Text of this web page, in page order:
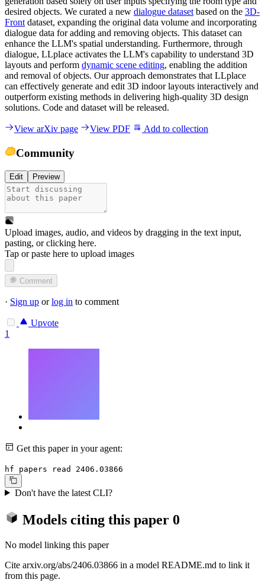
desired objects. We curated a new dialogue dataset based on the 3D-
Front dataset, expanding the original data volume and incorporating
dialogue data for adding and removing objects. This dataset can
enhance the LLM's spatial understanding. Furthermore, through
dialogue, LLplace activates the LLM's capability to understand 3D
layouts and perform dynamic scene editing, enabling the addition
and removal of objects. Our approach demonstrates that LLplace
can effectively generate and edit 3D indoor layouts interactively and
outperform existing methods in delivering high-quality 3D design
solutions. Code and dataset will be released.
View arXiv page View PDF Add to collection
Community
Edit Preview
Upload images, audio, and videos by dragging in the text input,
pasting, orclicking here.
Tap or paste here to upload images
Comment
· Sign up orlog in to comment
Upvote
1
Get this paper in your agent:
hf papers read 2406.03866
Don't have the latest CLI?
Models citing this paper 0
No model linking this paper
Cite arxiv.org/abs/2406.03866 in a model README.md to link it
from this page.